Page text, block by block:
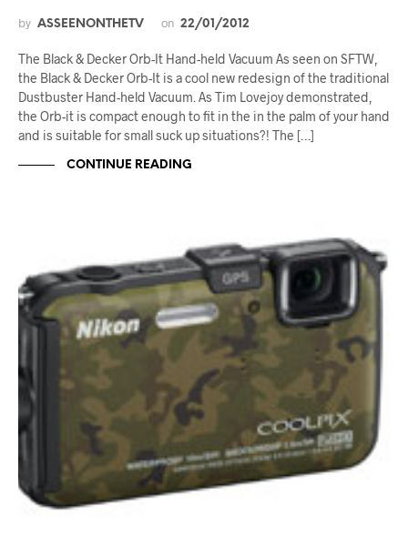
by ASSEENONTHETV on 22/01/2012
The Black & Decker Orb-It Hand-held Vacuum As seen on SFTW,
the Black & Decker Orb-It is a cool new redesign of the traditional
Dustbuster Hand-held Vacuum. As Tim Lovejoy demonstrated,
the Orb-it is compact enough to fit in the in the palm of your hand
and is suitable for small suck up situations?! The […]
CONTINUE READING